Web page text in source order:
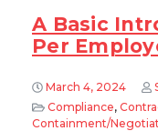
A Basic
Per
March 4, 2024
Compliance,
Containment/